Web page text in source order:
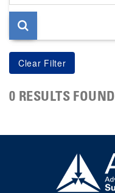
page
0 RESULTS FOUND